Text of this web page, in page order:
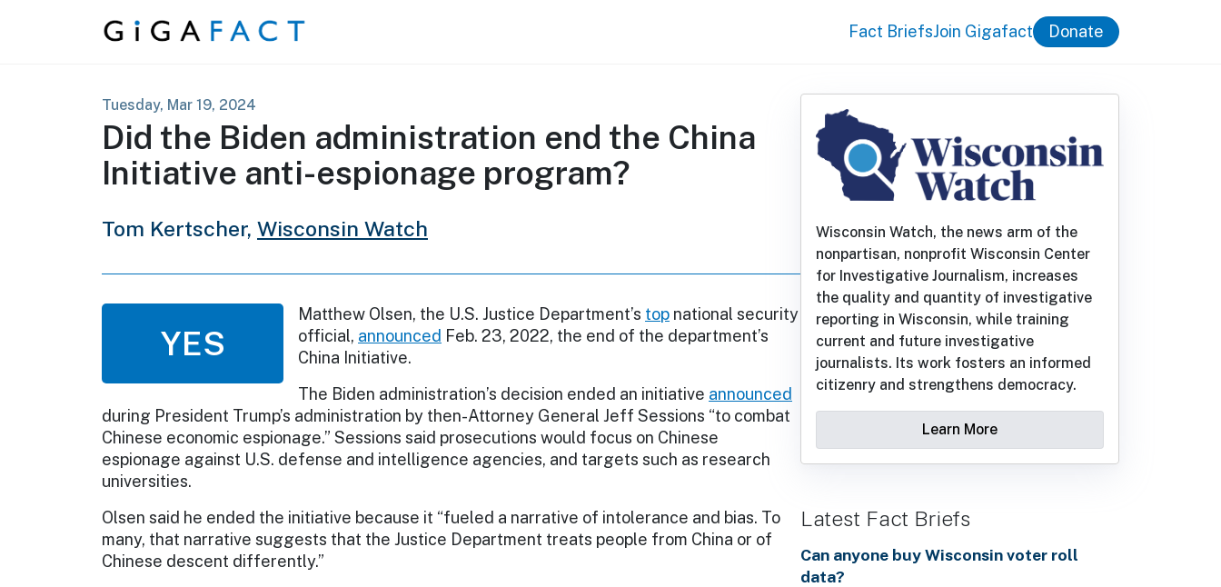
Skip to content Fact BriefsJoin Gigafact Donate
Tuesday, Mar 19, 2024
Did the Biden administration end the China
Initiative anti-espionage program?
Tom Kertscher, Wisconsin Watch
YES
Matthew Olsen, the U.S. Justice Department’s top national security
official, announced Feb. 23, 2022, the end of the department’s
China Initiative.
The Biden administration’s decision ended an initiative announced
during President Trump’s administration by then-Attorney General Jeff Sessions “to combat
Chinese economic espionage.” Sessions said prosecutions would focus on Chinese
espionage against U.S. defense and intelligence agencies, and targets such as research
universities.
Olsen said he ended the initiative because it “fueled a narrative of intolerance and bias. To
many, that narrative suggests that the Justice Department treats people from China or of
Chinese descent differently.”
Wisconsin Watch, the news arm of the
nonpartisan, nonprofit Wisconsin Center
for Investigative Journalism, increases
the quality and quantity of investigative
reporting in Wisconsin, while training
current and future investigative
journalists. Its work fosters an informed
citizenry and strengthens democracy.
Learn More
Latest Fact Briefs
Can anyone buy Wisconsin voter roll
data?